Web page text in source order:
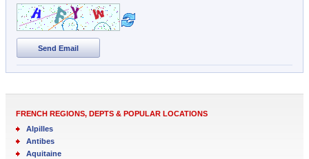
Send Email
FRENCH REGIONS, DEPTS & POPULAR LOCATIONS
Alpilles
Antibes
Aquitaine